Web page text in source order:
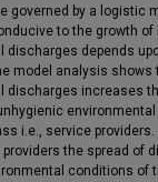
governed by a logistic
to the growth
discharges depends
model analysis
discharges increases
i.e., service
the spread of
conditions of